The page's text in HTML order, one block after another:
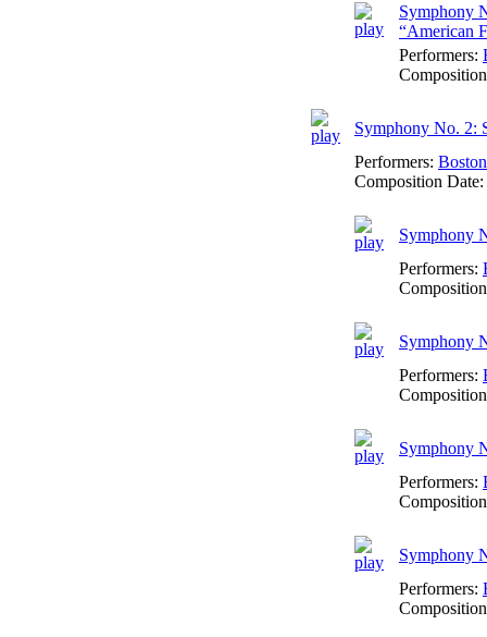
Symphony
“American
Performers:
Symphony No. 2:
Performers:
Composition Date:
Symphony
Performers:
Symphony
Performers:
Symphony
Performers:
Symphony
Performers: